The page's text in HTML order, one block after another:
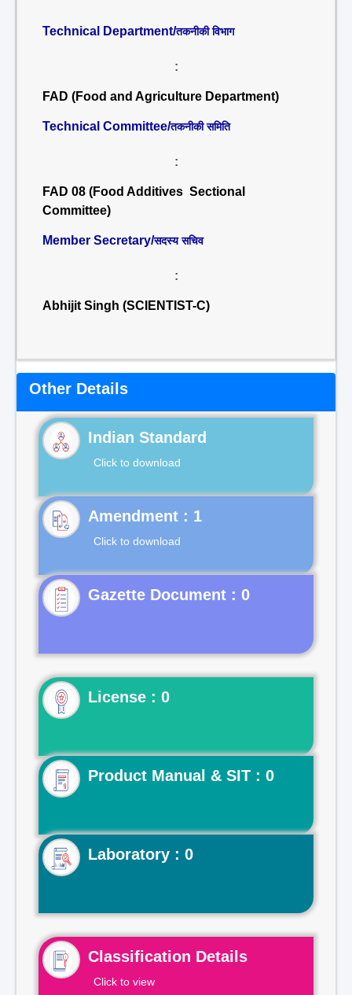
Technical Department/तकनीकी विभाग
:
FAD (Food and Agriculture Department)
Technical Committee/तकनीकी समिति
:
FAD 08 (Food Additives Sectional
Committee)
Member Secretary/सदस्य सचिव
:
Abhijit Singh (SCIENTIST-C)
Other Details
Indian Standard
Click to download
Click to download
Gazette Document : 0
License : 0
Product Manual & SIT : 0
Laboratory : 0
Classification Details
Click to view